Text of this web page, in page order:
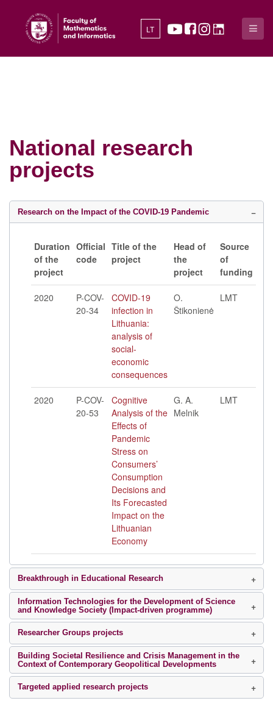
LT
National research
projects
Research on the Impact of the COVID-19 Pandemic
Duration
of the
project
Official
code
Title of the
project
Head of
the
project
Source
of
funding
2020
P-COV-
20-34
COVID-19
infection in
Lithuania:
analysis of
social-
economic
consequences
O.
Štikonienė
LMT
2020
P-COV-
20-53
Cognitive
Analysis of the
Effects of
Pandemic
Stress on
Consumers’
Consumption
Decisions and
Its Forecasted
Impact on the
Lithuanian
Economy
G. A.
Melnik
LMT
Breakthrough in Educational Research
Information Technologies for the Development of Science
and Knowledge Society (Impact-driven programme)
Researcher Groups projects
Building Societal Resilience and Crisis Management in the
Context of Contemporary Geopolitical Developments
Targeted applied research projects